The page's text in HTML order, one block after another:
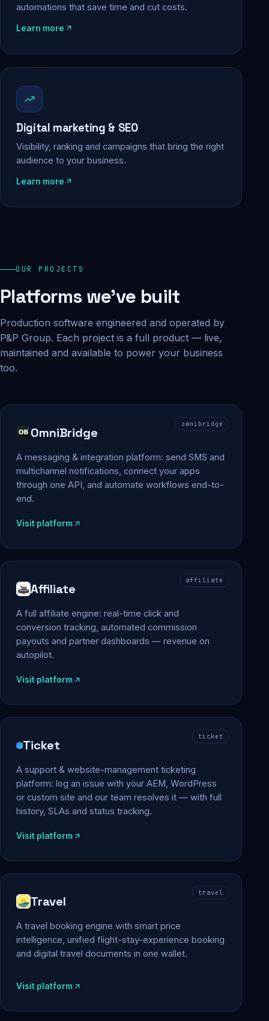
automations that save time and cut costs.
Learn more
Digital marketing & SEO
Visibility, ranking and campaigns that bring the right
audience to your business.
Learn more
OUR PROJECTS
Platforms we've built
Production software engineered and operated by
P&P Group. Each project is a full product — live,
maintained and available to power your business
too.
omnibridge
OmniBridge
A messaging & integration platform: send SMS and
multichannel notifications, connect your apps
through one API, and automate workflows end-to-
end.
Visit platform
affiliate
Affiliate
A full affiliate engine: real-time click and
conversion tracking, automated commission
payouts and partner dashboards — revenue on
autopilot.
Visit platform
ticket
Ticket
A support & website-management ticketing
platform: log an issue with your AEM, WordPress
or custom site and our team resolves it — with full
history, SLAs and status tracking.
Visit platform
travel
Travel
A travel booking engine with smart price
intelligence, unified flight-stay-experience booking
and digital travel documents in one wallet.
Visit platform